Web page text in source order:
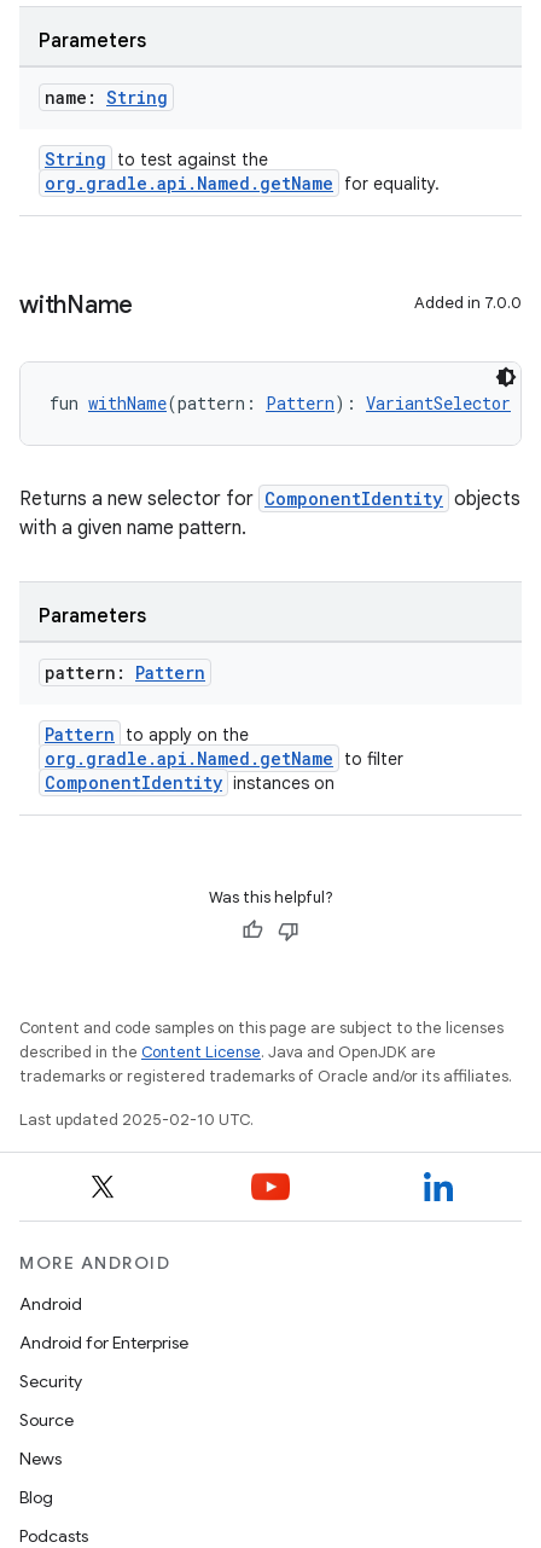
Parameters
name: String
String to test against the
org.gradle.api.Named.getName for equality.
withName Added in 7.0.0
fun withName(pattern: Pattern): VariantSelector
Returns a new selector for ComponentIdentity objects
with a given name pattern.
Parameters
pattern: Pattern
Pattern to apply on the
org.gradle.api.Named.getName to filter
ComponentIdentity instances on
Was this helpful?
Content and code samples on this page are subject to the licenses
described in the Content License. Java and OpenJDK are
trademarks or registered trademarks of Oracle and/or its affiliates.
Last updated 2025-02-10 UTC.
MORE ANDROID
Android
Android for Enterprise
Security
Source
News
Blog
Podcasts